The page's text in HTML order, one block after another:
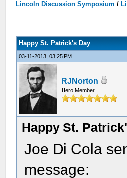
Lincoln Discussion Symposium /
Happy St. Patrick's Day
03-11-2013, 03:25 PM
RJNorton
Hero Member
Happy St.
Joe Di Cola
message: